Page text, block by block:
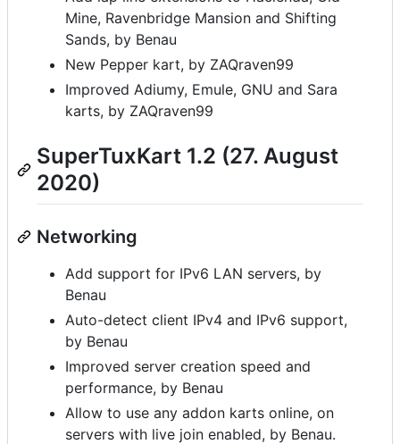
Mine, Ravenbridge Mansion and Shifting
Sands, by Benau
New Pepper kart, by ZAQraven99
Improved Adiumy, Emule, GNU and Sara
karts, by ZAQraven99
SuperTuxKart 1.2 (27. August
2020)
Networking
Add support for IPv6 LAN servers, by
Benau
Auto-detect client IPv4 and IPv6 support,
by Benau
Improved server creation speed and
performance, by Benau
Allow to use any addon karts online, on
servers with live join enabled, by Benau.